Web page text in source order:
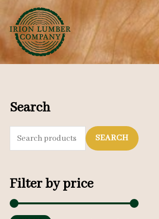
to
content
Search
e
r
c
SEARCH
Filter by price